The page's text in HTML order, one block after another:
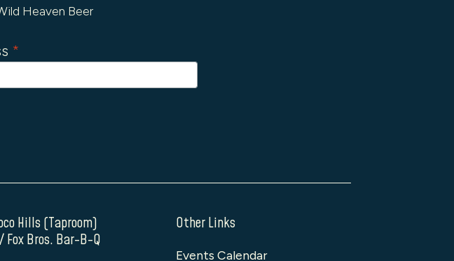
Heaven Beer
*
Hills (Taproom)
Fox Bros. Bar-B-Q
Other Links
Events Calendar